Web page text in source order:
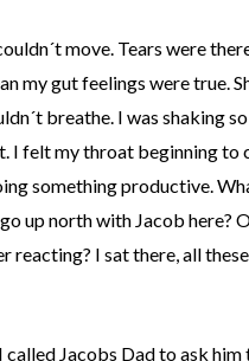
move. Tears were
my gut feelings were true.
breathe. I was shaking
I felt my throat beginning to
something productive.
up north with Jacob here?
reacting? I sat there, all
called Jacobs Dad to ask